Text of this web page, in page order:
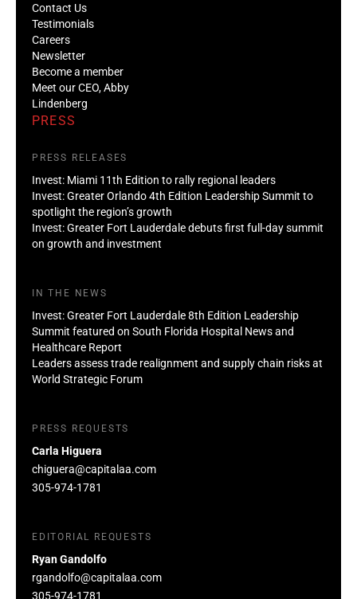
Contact Us
Testimonials
Careers
Newsletter
Become a member
Meet our CEO, Abby
Lindenberg
PRESS
PRESS RELEASES
Invest: Miami 11th Edition to rally regional leaders
Invest: Greater Orlando 4th Edition Leadership Summit to
spotlight the region’s growth
Invest: Greater Fort Lauderdale debuts first full-day summit
on growth and investment
IN THE NEWS
Invest: Greater Fort Lauderdale 8th Edition Leadership
Summit featured on South Florida Hospital News and
Healthcare Report
Leaders assess trade realignment and supply chain risks at
World Strategic Forum
PRESS REQUESTS
Carla Higuera
chiguera@capitalaa.com
305-974-1781
EDITORIAL REQUESTS
Ryan Gandolfo
rgandolfo@capitalaa.com
305-974-1781